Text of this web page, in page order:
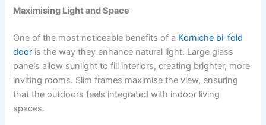
Maximising Light and Space
One of the most noticeable benefits of a Korniche bi-fold
door is the way they enhance natural light. Large glass
panels allow sunlight to fill interiors, creating brighter, more
inviting rooms. Slim frames maximise the view, ensuring
that the outdoors feels integrated with indoor living
spaces.